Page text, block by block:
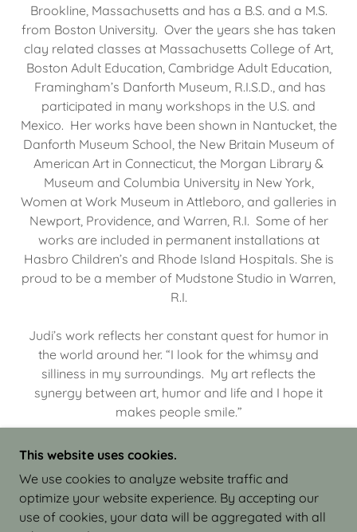
Brookline, Massachusetts and has a B.S. and a M.S.
from Boston University. Over the years she has taken
clay related classes at Massachusetts College of Art,
Boston Adult Education, Cambridge Adult Education,
Framingham’s Danforth Museum, R.I.S.D., and has
participated in many workshops in the U.S. and
Mexico. Her works have been shown in Nantucket, the
Danforth Museum School, the New Britain Museum of
American Art in Connecticut, the Morgan Library &
Museum and Columbia University in New York,
Women at Work Museum in Attleboro, and galleries in
Newport, Providence, and Warren, R.I. Some of her
works are included in permanent installations at
Hasbro Children’s and Rhode Island Hospitals. She is
proud to be a member of Mudstone Studio in Warren,
R.I.
Judi’s work reflects her constant quest for humor in
the world around her. “I look for the whimsy and
silliness in my surroundings. My art reflects the
synergy between art, humor and life and I hope it
makes people smile.”
COPYRIGHT © 2026 JUDI ISRAEL - WORKS IN
CLAY - ALL RIGHTS RESERVED.
This website uses cookies.
We use cookies to analyze website traffic and
optimize your website experience. By accepting our
use of cookies, your data will be aggregated with all